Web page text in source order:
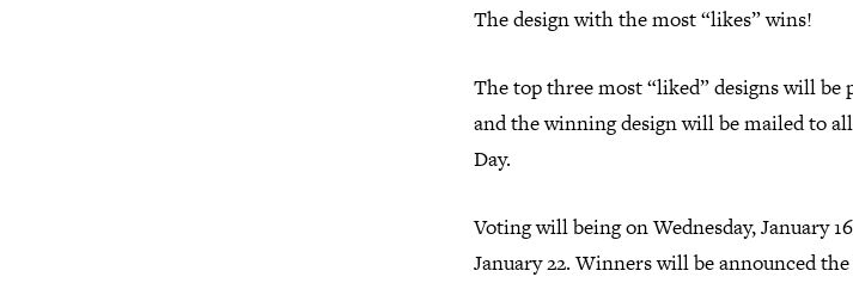
The design with the most “likes” wins!
The top three most “liked” designs will
and the winning design will be mailed to
Day.
Voting will being on Wednesday, January
January 22. Winners will be announced